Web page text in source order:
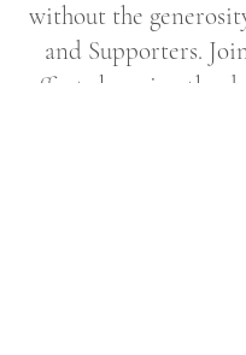
without the
and Supporters.
efforts by using the